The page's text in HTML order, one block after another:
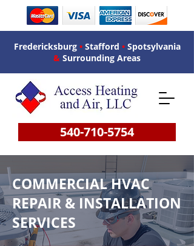
Fredericksburg •Stafford •Spotsylvania
& Surrounding Areas
540-710-5754
COMMERCIAL HVAC
REPAIR & INSTALLATION
SERVICES